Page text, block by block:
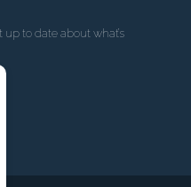
to date about what’s